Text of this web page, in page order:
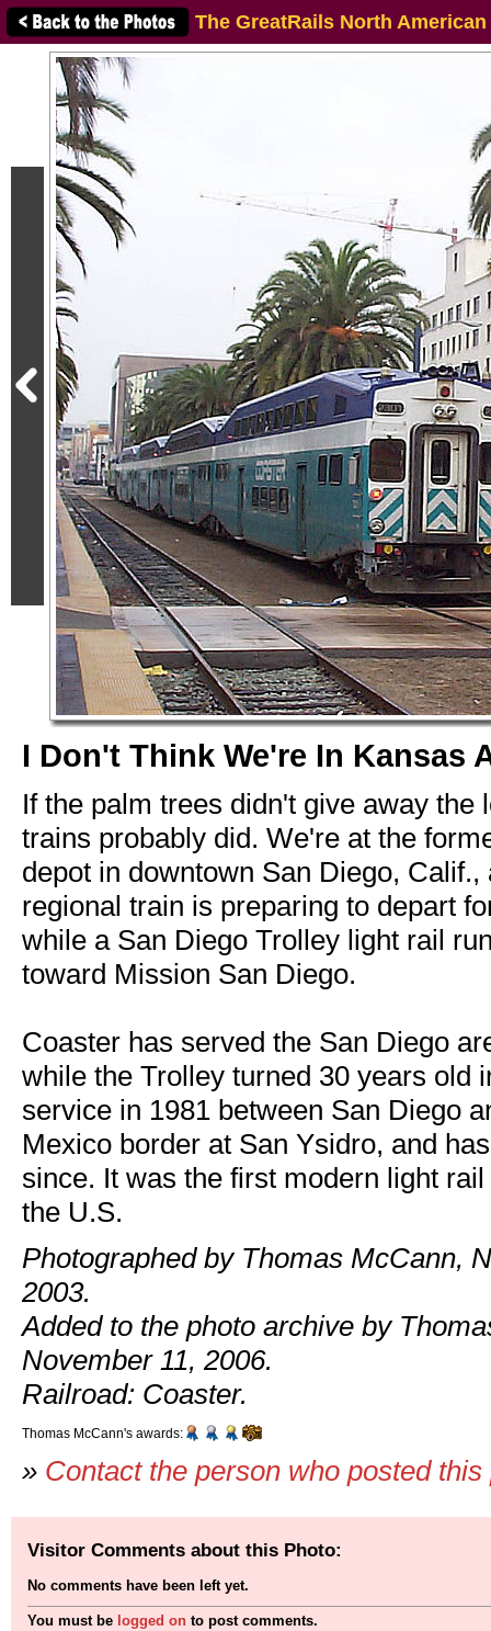
The GreatRails North
I Don't Think We're In Kansas
If the palm trees didn't give away the
trains probably did. We're at the
depot in downtown San Diego, Calif.,
regional train is preparing to depart
while a San Diego Trolley light rail
toward Mission San Diego.
Coaster has served the San Diego
while the Trolley turned 30 years old
service in 1981 between San Diego
Mexico border at San Ysidro, and
since. It was the first modern light
the U.S.
Photographed by Thomas McCann,
2003.
Added to the photo archive by
November 11, 2006.
Railroad: Coaster.
Thomas McCann's awards:
» Contact the person who posted
Visitor Comments about this Photo:
No comments have been left yet.
You must be logged on to post comments.